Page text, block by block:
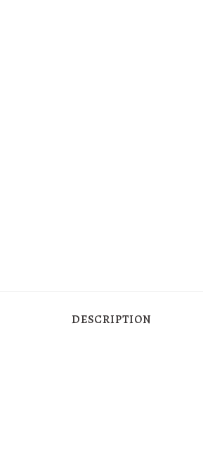
DESCRIPTION